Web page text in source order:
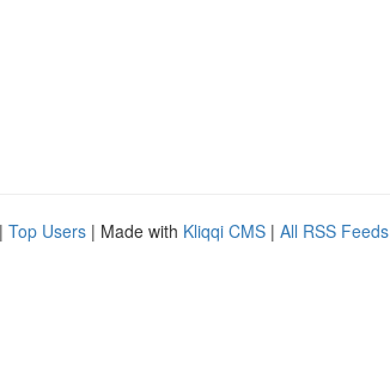
| Top Users | Made with Kliqqi CMS | All RSS Feeds